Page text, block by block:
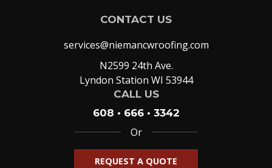
CONTACT US
services@niemancwroofing.com
N2599 24th Ave.
Lyndon Station WI 53944
CALL US
608 • 666 • 3342
Or
REQUEST A QUOTE